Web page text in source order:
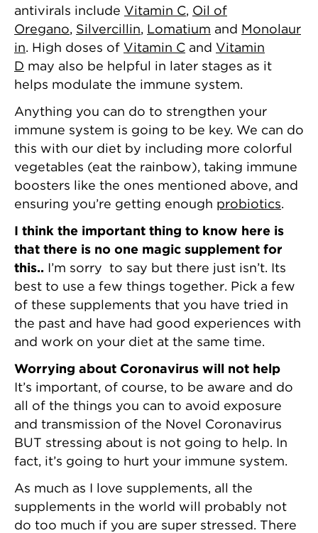
antivirals include Vitamin C, Oil of
Oregano, Silvercillin, Lomatium and Monolaur
in. High doses of Vitamin C and Vitamin
D may also be helpful in later stages as it
helps modulate the immune system.
Anything you can do to strengthen your
immune system is going to be key. We can do
this with our diet by including more colorful
vegetables (eat the rainbow), taking immune
boosters like the ones mentioned above, and
ensuring you’re getting enough probiotics.
I think the important thing to know here is
that there is no one magic supplement for
this.. I’m sorry to say but there just isn’t. Its
best to use a few things together. Pick a few
of these supplements that you have tried in
the past and have had good experiences with
and work on your diet at the same time.
Worrying about Coronavirus will not help
It’s important, of course, to be aware and do
all of the things you can to avoid exposure
and transmission of the Novel Coronavirus
BUT stressing about is not going to help. In
fact, it’s going to hurt your immune system.
As much as I love supplements, all the
supplements in the world will probably not
do too much if you are super stressed. There